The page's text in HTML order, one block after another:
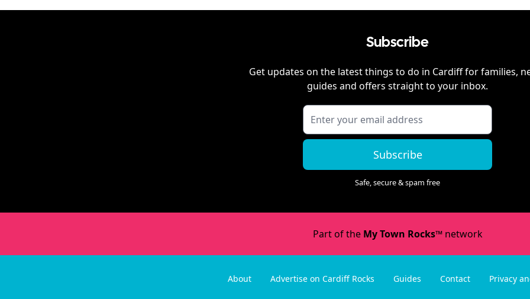
Subscribe
Get updates on the latest things to do in Cardifffor families,
guides and offers straight to your inbox.
Subscribe
Safe, secure & spam free
Part of the My Town Rocks™network
About Advertise on Cardiff Rocks Guides Contact Privacy